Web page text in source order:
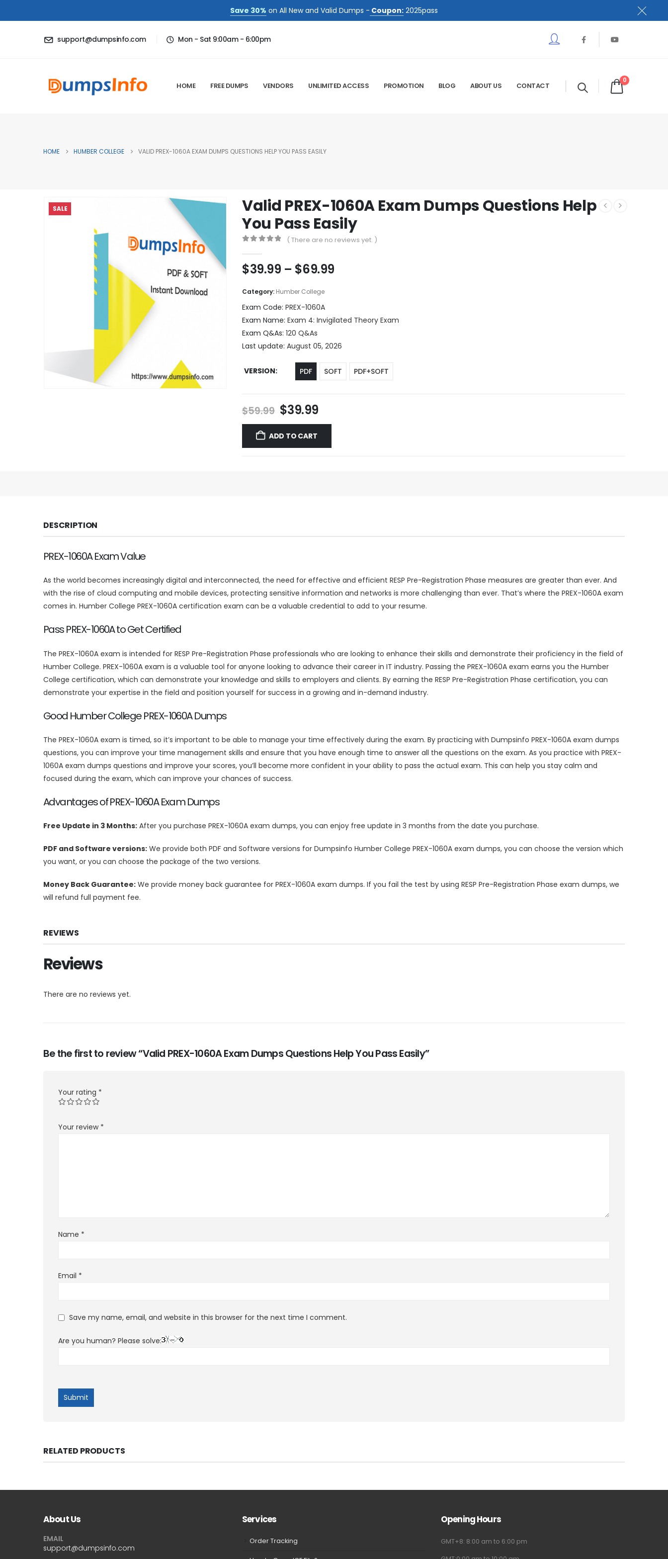
Save 30% on All New and Valid Dumps - Coupon: 2025pass
support@dumpsinfo.com Mon - Sat 9:00am - 6:00pm
HOME FREE DUMPS VENDORS UNLIMITED ACCESS PROMOTION BLOG ABOUT US CONTACT
0
HOME HUMBER COLLEGE VALID PREX-1060A EXAM DUMPS QUESTIONS HELP YOU PASS EASILY
SALE
Valid PREX-1060A Exam Dumps Questions Help
You Pass Easily
( There are no reviews yet. )
$39.99 – $69.99Price
$69.99
Category: Humber College
Exam Code: PREX-1060A
Exam Name: Exam 4: Invigilated Theory Exam
Exam Q&As: 120 Q&As
Last update: August 05, 2026
VERSION PDF SOFT PDF+SOFT
$59.99 Original
price
was:
$59.99.
$39.99Current
price
$39.99.
ADD TO CART
DESCRIPTION
PREX-1060A Exam Value
As the world becomes increasingly digital and interconnected, the need for effective and efficient RESP Pre-Registration Phase measures are greater than ever. And
with the rise of cloud computing and mobile devices, protecting sensitive information and networks is more challenging than ever. That’s where the PREX-1060A exam
comes in. Humber College PREX-1060A certification exam can be a valuable credential to add to your resume.
Pass PREX-1060A to Get Certified
The PREX-1060A exam is intended for RESP Pre-Registration Phase professionals who are looking to enhance their skills and demonstrate their proficiency in the field of
Humber College. PREX-1060A exam is a valuable tool for anyone looking to advance their career in IT industry. Passing the PREX-1060A exam earns you the Humber
College certification, which can demonstrate your knowledge and skills to employers and clients. By earning the RESP Pre-Registration Phase certification, you can
demonstrate your expertise in the field and position yourself for success in a growing and in-demand industry.
Good Humber College PREX-1060A Dumps
The PREX-1060A exam is timed, so it’s important to be able to manage your time effectively during the exam. By practicing with Dumpsinfo PREX-1060A exam dumps
questions, you can improve your time management skills and ensure that you have enough time to answer all the questions on the exam. As you practice with PREX-
1060A exam dumps questions and improve your scores, you’ll become more confident in your ability to pass the actual exam. This can help you stay calm and
focused during the exam, which can improve your chances of success.
Advantages of PREX-1060A Exam Dumps
Free Update in 3 Months: After you purchase PREX-1060A exam dumps, you can enjoy free update in 3 months from the date you purchase.
PDF and Software versions: We provide both PDF and Software versions for Dumpsinfo Humber College PREX-1060A exam dumps, you can choose the version which
you want, or you can choose the package of the two versions.
Money Back Guarantee: We provide money back guarantee for PREX-1060A exam dumps. If you fail the test by using RESP Pre-Registration Phase exam dumps, we
will refund full payment fee.
REVIEWS
Reviews
There are no reviews yet.
Be the first to review “Valid PREX-1060A Exam Dumps Questions Help You Pass Easily”
Your rating *
Your review *
Name *
Email *
Save my name, email, and website in this browser for the next time I comment.
Are you human? Please solve:
RELATED PRODUCTS
About Us
EMAIL
support@dumpsinfo.com
Services
Order Tracking
Opening Hours
GMT+8: 8:00 am to 6:00 pm